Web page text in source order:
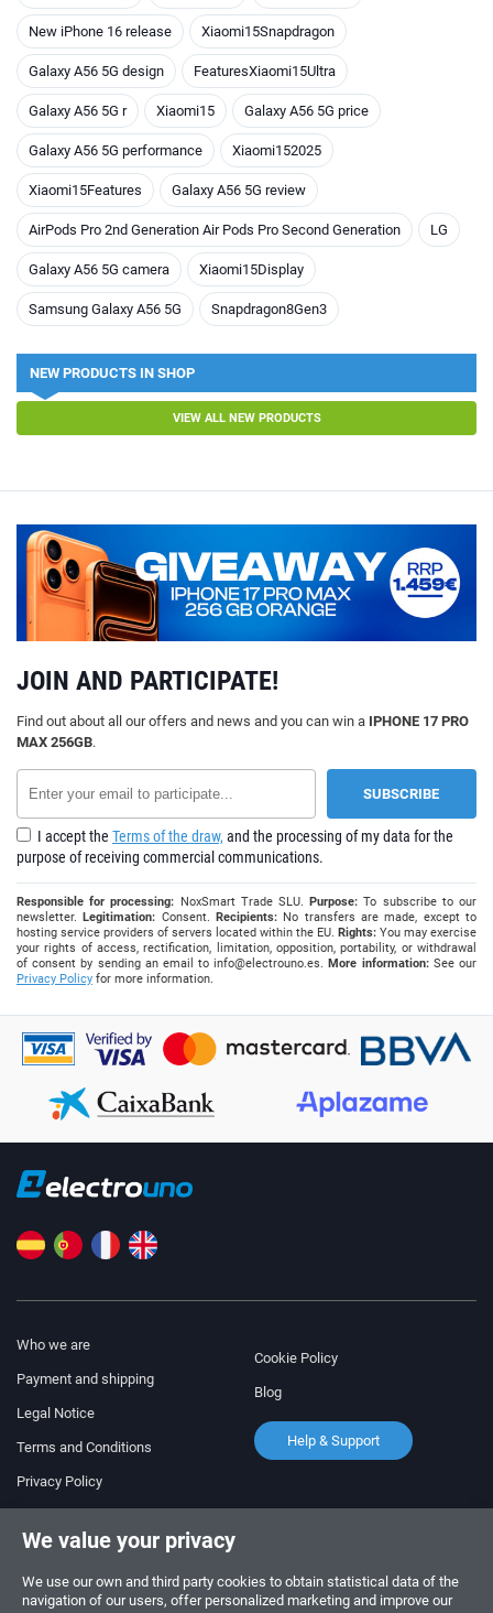
New iPhone 16 release Xiaomi15Snapdragon
Galaxy A56 5G design FeaturesXiaomi15Ultra
Galaxy A56 5G r Xiaomi15 Galaxy A56 5G price
Galaxy A56 5G performance Xiaomi152025
Xiaomi15Features Galaxy A56 5G review
AirPods Pro 2nd Generation Air Pods Pro Second Generation LG
Galaxy A56 5G camera Xiaomi15Display
Samsung Galaxy A56 5G Snapdragon8Gen3
NEW PRODUCTS IN SHOP
VIEW ALL NEW PRODUCTS
JOIN AND PARTICIPATE!
Find out about all our offers and news and you can win a IPHONE 17 PRO
MAX 256GB.
I accept the Terms of the draw, and the processing of my data for the
purpose of receiving commercial communications.
Responsible for processing: NoxSmart Trade SLU. Purpose: To subscribe to our
newsletter.
Legitimation: Consent. Recipients: No transfers are made, except to
hosting service providers of servers located within the EU. Rights: You may exercise
your rights of access, rectification, limitation, opposition, portability, or withdrawal
of consent by sending an email toinfo@electrouno.es. More information:See our
Privacy Policy for more information.
Who we are
Payment and shipping
Legal Notice
Terms and Conditions
Privacy Policy
Cookie Policy
Blog
Help & Support
+34 910 600 459
+34 622 219 640
We value your privacy
We use our own and third party cookies to obtain statistical data of the
navigation of our users, offer personalized marketing and improve our